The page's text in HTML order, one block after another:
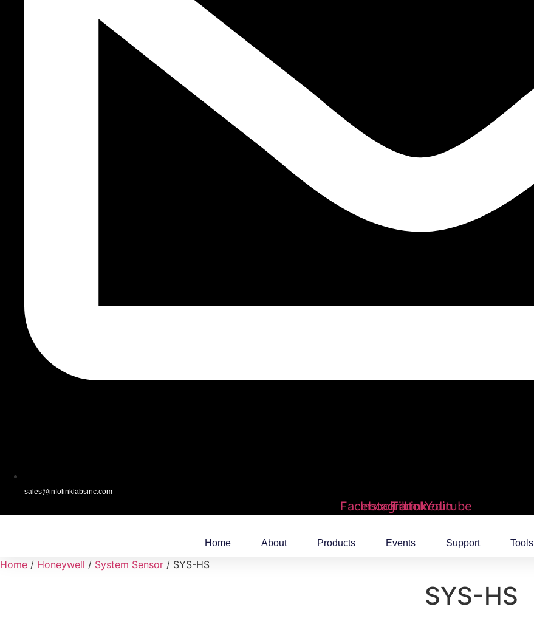
sales@infolinklabsinc.com
Facebook
Instagram
Tiktok
Linkedin
Youtube
Home About Products Events Support Tools
Home / Honeywell / System Sensor / SYS-HS
SYS-HS